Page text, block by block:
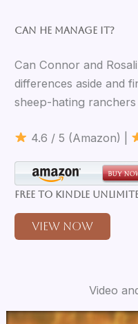
Can he manage it?
Can Connor and
differences aside and
sheep-hating
4.6 / 5 (Amazon) |
Free to Kindle
View Now
Video